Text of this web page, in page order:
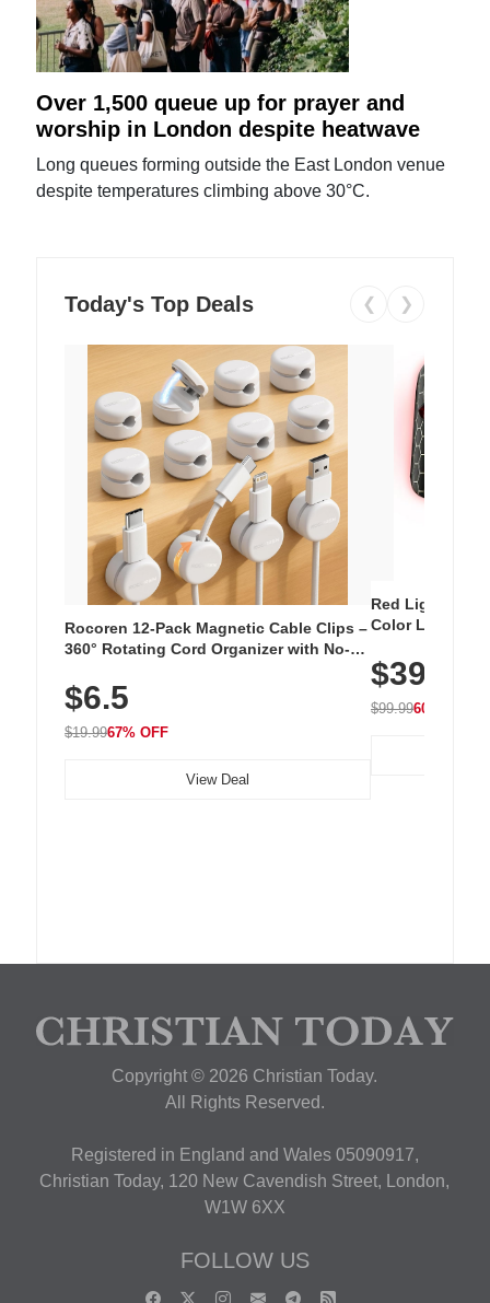
Over 1,500 queue up for prayer and
worship in London despite heatwave
Long queues forming outside the East London venue
despite temperatures climbing above 30°C.
Today's Top Deals ❮ ❯
Rocoren 12-Pack Magnetic Cable Clips –
360° Rotating Cord Organizer with No-
Nightstand, Wall, Car & Office, White
$6.5
$19.9967% OFF
View Deal
Red Light
Color LED
with 240 LEDs
$39.99
$99.9960% OFF
Copyright © 2026 Christian Today.
All Rights Reserved.
Registered in England and Wales 05090917,
Christian Today, 120 New Cavendish Street, London,
W1W 6XX
FOLLOW US